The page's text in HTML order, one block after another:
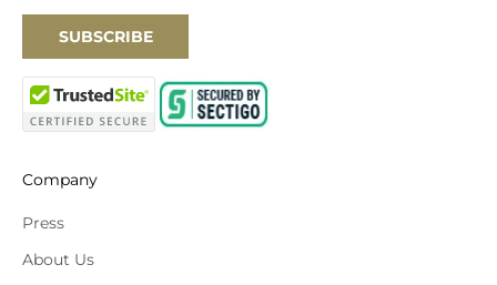
SUBSCRIBE
Company
Press
About Us